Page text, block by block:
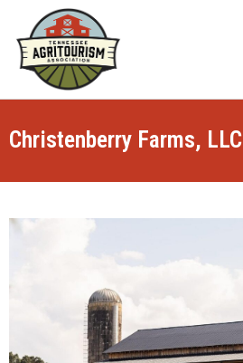
Christenberry Farms, LLC